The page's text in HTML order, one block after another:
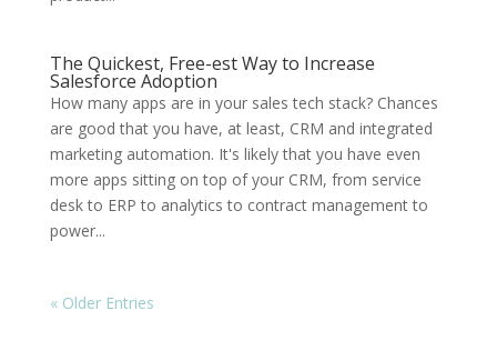
The Quickest, Free-est Way to Increase
Salesforce Adoption
How many apps are in your sales tech stack? Chances
are good that you have, at least, CRM and integrated
marketing automation. It's likely that you have even
more apps sitting on top of your CRM, from service
desk to ERP to analytics to contract management to
power...
« Older Entries